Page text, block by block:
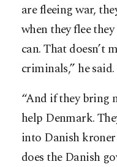
are fleeing war,
when they flee
can. That doesn’t
criminals,” he said.
“And if they bring
help Denmark.
into Danish kroner
does the Danish